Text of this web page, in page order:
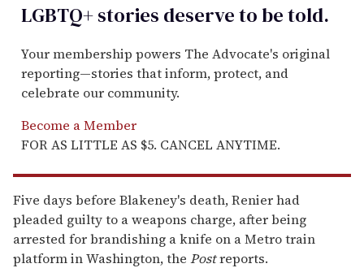
LGBTQ+ stories deserve to betold.
Your membership powers The Advocate's original
reporting—stories that inform, protect, and
celebrate our community.
Become a Member
FOR AS LITTLE AS $5. CANCEL ANYTIME.
Five days before Blakeney's death, Renier had
pleaded guilty to a weapons charge, after being
arrested for brandishing a knife on a Metro train
platform in Washington, the Postreports.